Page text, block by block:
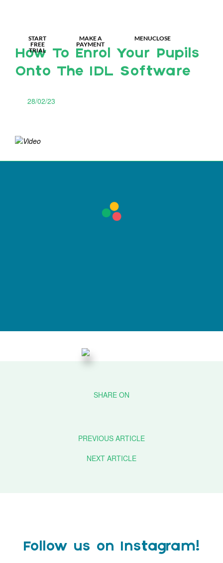
START
FREE
TRIAL
MAKE A
PAYMENT
MENUCLOSE
How To Enrol Your Pupils
Onto The IDL Software
28/02/23
PREVIOUS ARTICLE
NEXT ARTICLE
Follow us on Instagram!